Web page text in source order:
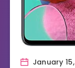
January